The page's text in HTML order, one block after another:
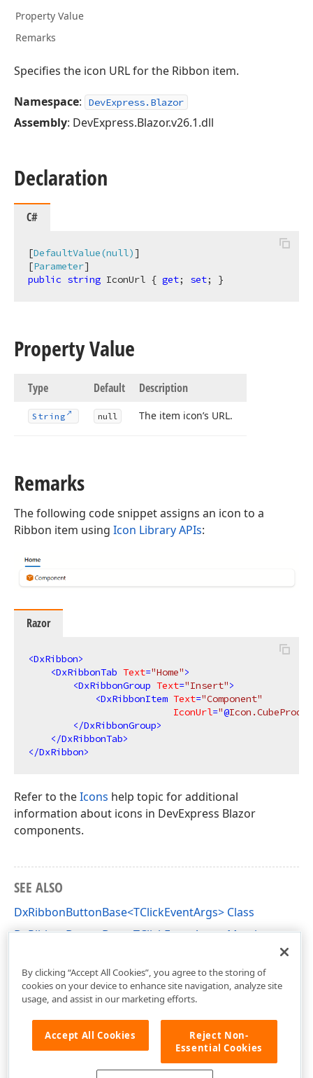
Property Value
Remarks
Specifies the icon URL for the Ribbon item.
Namespace: DevExpress.Blazor
Assembly: DevExpress.Blazor.v26.1.dll
Declaration
C#
[DefaultValue(null)]
[Parameter
public string IconUrl { get; set; }
Property Value
Type Default Description
String null The item icon’s URL.
Remarks
The following code snippet assigns an icon to a
Ribbon item using Icon Library APIs:
Razor
<DxRibbon>
<DxRibbonTab Text="Home">
<DxRibbonGroup Text="Insert">
<DxRibbonItem Text="Component"
IconUrl="@
</DxRibbonGroup>
</DxRibbonTab>
</DxRibbon>
Refer to theIcons help topic for additional
information about icons in DevExpress Blazor
components.
SEE ALSO
DxRibbonButtonBase<TClickEventArgs> Class
DxRibbonButtonBase<TClickEventArgs> Members
By clicking “Accept All Cookies”, you agree to the storing of
cookies on your device to enhance site navigation, analyze site
usage, and assist in our marketing efforts.
Accept All Cookies
Reject Non-
Essential Cookies